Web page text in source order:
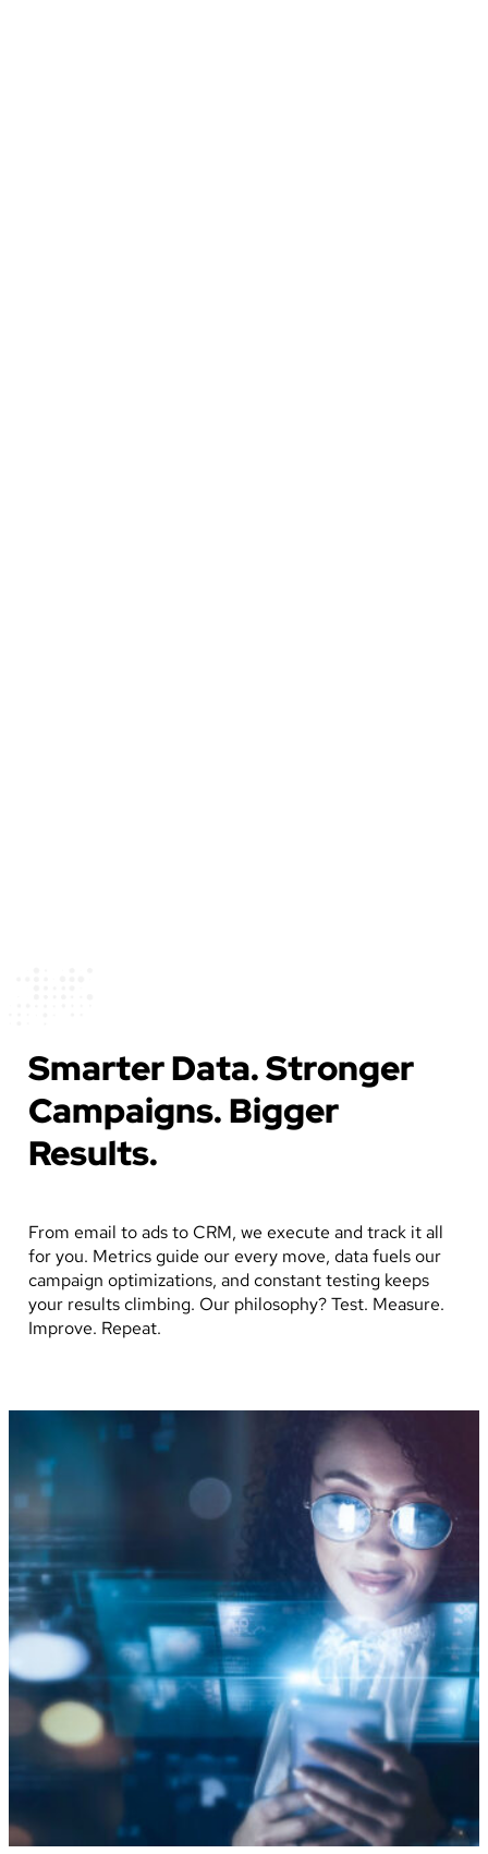
Smarter Data. Stronger
Campaigns. Bigger
Results.
From email to ads to CRM, we execute and track it all
for you. Metrics guide our every move, data fuels our
campaign optimizations, and constant testing keeps
your results climbing. Our philosophy? Test. Measure.
Improve. Repeat.